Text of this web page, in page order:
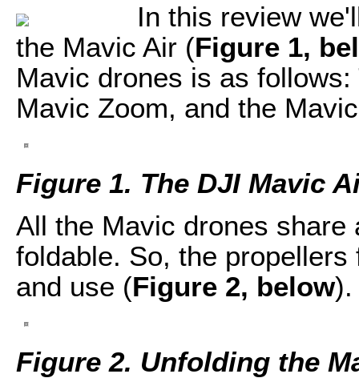
In this review
the Mavic Air (Figure 1,
Mavic drones is as
Mavic Zoom, and the
Figure 1. The DJI Mavic
All the Mavic drones
foldable. So, the
and use (Figure 2, below).
Figure 2. Unfolding the